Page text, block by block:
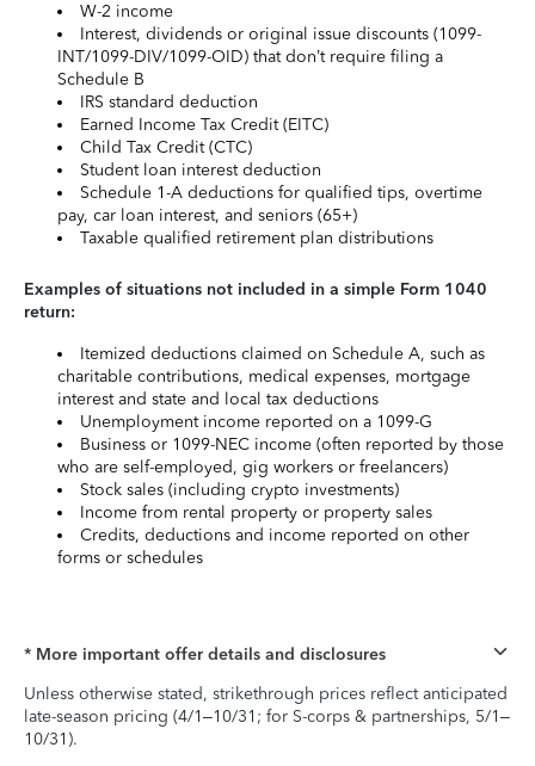
W-2 income
Interest, dividends or original issue discounts (1099-
INT/1099-DIV/1099-OID) that don’t require filing a
Schedule B
IRS standard deduction
Earned Income Tax Credit (EITC)
Child Tax Credit (CTC)
Student loan interest deduction
Schedule 1-A deductions for qualified tips, overtime
pay, car loan interest, and seniors (65+)
Taxable qualified retirement plan distributions
Examples of situations not included in a simple Form 1040
return:
Itemized deductions claimed on Schedule A, such as
charitable contributions, medical expenses, mortgage
interest and state and local tax deductions
Unemployment income reported on a 1099-G
Business or 1099-NEC income (often reported by those
who are self-employed, gig workers or freelancers)
Stock sales (including crypto investments)
Income from rental property or property sales
Credits, deductions and income reported on other
forms or schedules
* More important offer details and disclosures
Unless otherwise stated, strikethrough prices reflect anticipated
late-season pricing (4/1–10/31; for S-corps & partnerships, 5/1–
10/31).